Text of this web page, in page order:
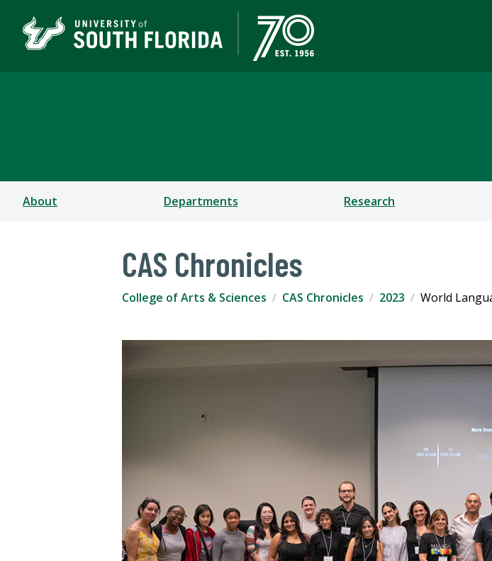
About Departments Research
CAS Chronicles
College of Arts & Sciences CAS Chronicles 2023 World